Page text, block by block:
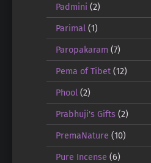
Padmini (2)
Parimal (1)
Paropakaram (7)
Pema of Tibet(12)
Phool (2)
Prabhuji's Gifts(2)
PremaNature (10)
Pure Incense (6)